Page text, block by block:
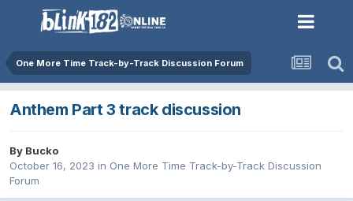
One More Time Track-by-Track Discussion Forum
Anthem Part 3 track discussion
By Bucko
October 16, 2023 in One More Time Track-by-Track Discussion
Forum